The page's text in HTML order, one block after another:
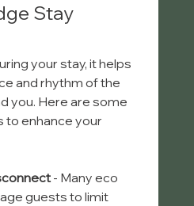
Stay
your stay, it helps
and rhythm of the
you. Here are some
to enhance your
- Many eco
guests to limit